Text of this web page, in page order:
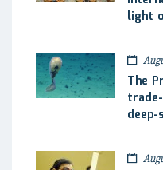
light
The